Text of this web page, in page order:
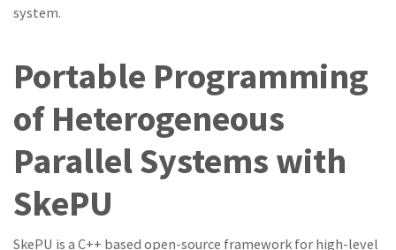
system.
Portable Programming
of Heterogeneous
Parallel Systems with
SkePU
SkePU is a C++ based open-source framework for high-level